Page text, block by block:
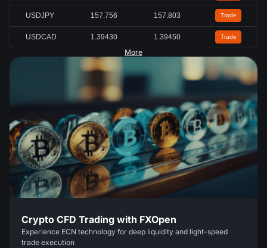
USDJPY 157.756 157.803 Trade
USDCAD 1.39430 1.39450 Trade
More
Crypto CFD Trading with FXOpen
Experience ECN technology for deep liquidity and light-speed
trade execution